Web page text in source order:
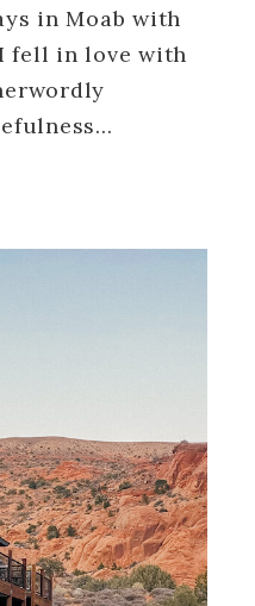
in Moab with
fell in love with